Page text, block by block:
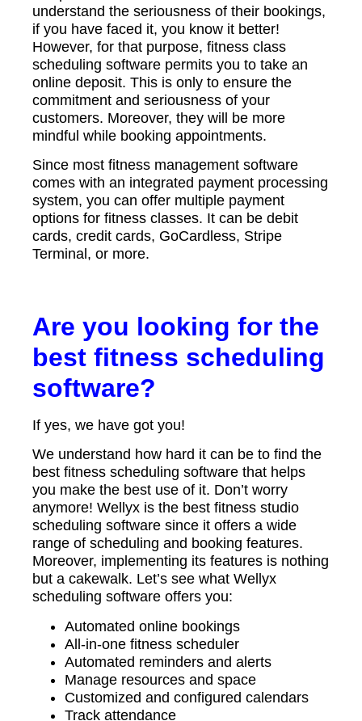
understand the seriousness of their bookings,
if you have faced it, you know it better!
However, for that purpose, fitness class
scheduling software permits you to take an
online deposit. This is only to ensure the
commitment and seriousness of your
customers. Moreover, they will be more
mindful while booking appointments.
Since most fitness management software
comes with an integrated payment processing
system, you can offer multiple payment
options for fitness classes. It can be debit
cards, credit cards, GoCardless, Stripe
Terminal, or more.
Are you looking for the
best fitness scheduling
software?
If yes, we have got you!
We understand how hard it can be to find the
best fitness scheduling software that helps
you make the best use of it. Don’t worry
anymore! Wellyx is the best fitness studio
scheduling software since it offers a wide
range of scheduling and booking features.
Moreover, implementing its features is nothing
but a cakewalk. Let’s see what Wellyx
scheduling software offers you:
Automated online bookings
All-in-one fitness scheduler
Automated reminders and alerts
Manage resources and space
Customized and configured calendars
Track attendance